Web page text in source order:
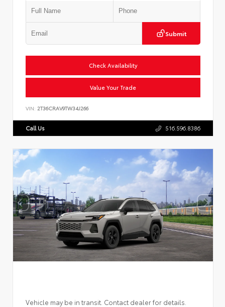
Submit
Check Availability
Value Your Trade
VIN: 2T36CRAV9TW34J266
Call Us 516.596.8386
Vehicle may be in transit. Contact dealer for details.